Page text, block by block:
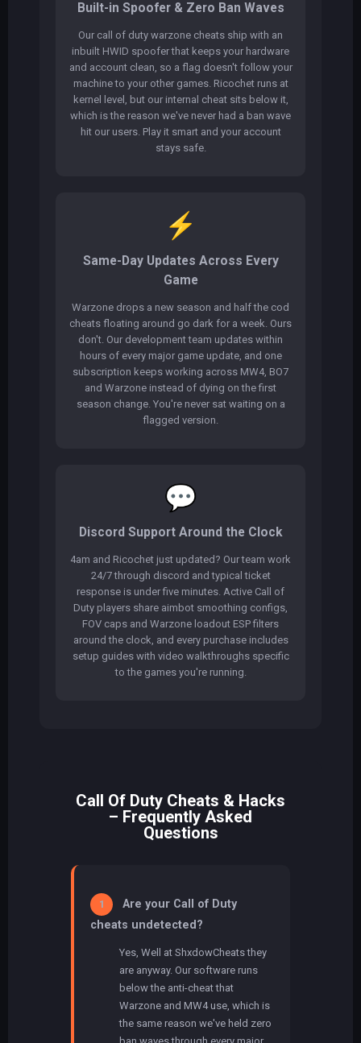
Built-in Spoofer & Zero Ban Waves
Our call of duty warzone cheats ship with an
inbuilt HWID spoofer that keeps your hardware
and account clean, so a flag doesn't follow your
machine to your other games. Ricochet runs at
kernel level, but our internal cheat sits below it,
which is the reason we've never had a ban wave
hit our users. Play it smart and your account
stays safe.
⚡
Same-Day Updates Across Every
Game
Warzone drops a new season and half the cod
cheats floating around go dark for a week. Ours
don't. Our development team updates within
hours of every major game update, and one
subscription keeps working across MW4, BO7
and Warzone instead of dying on the first
season change. You're never sat waiting on a
flagged version.
💬
Discord Support Around the Clock
4am and Ricochet just updated? Our team work
24/7 through discord and typical ticket
response is under five minutes. Active Call of
Duty players share aimbot smoothing configs,
FOV caps and Warzone loadout ESP filters
around the clock, and every purchase includes
setup guides with video walkthroughs specific
to the games you're running.
Call Of Duty Cheats & Hacks
– Frequently Asked
Questions
1
Are your Call of Duty
cheats undetected?
Yes, Well at ShxdowCheats they
are anyway. Our software runs
below the anti-cheat that
Warzone and MW4 use, which is
the same reason we've held zero